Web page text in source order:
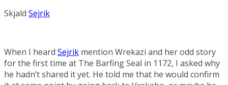
Skjald Sejrik
When I heard Sejrik mention Wrekazi and her odd story
for the first time at The Barfing Seal in 1172, I asked why
he hadn’t shared it yet. He told me that he would confirm